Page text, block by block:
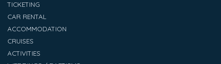
TICKETING
CAR RENTAL
ACCOMMODATION
CRUISES
ACTIVITIES